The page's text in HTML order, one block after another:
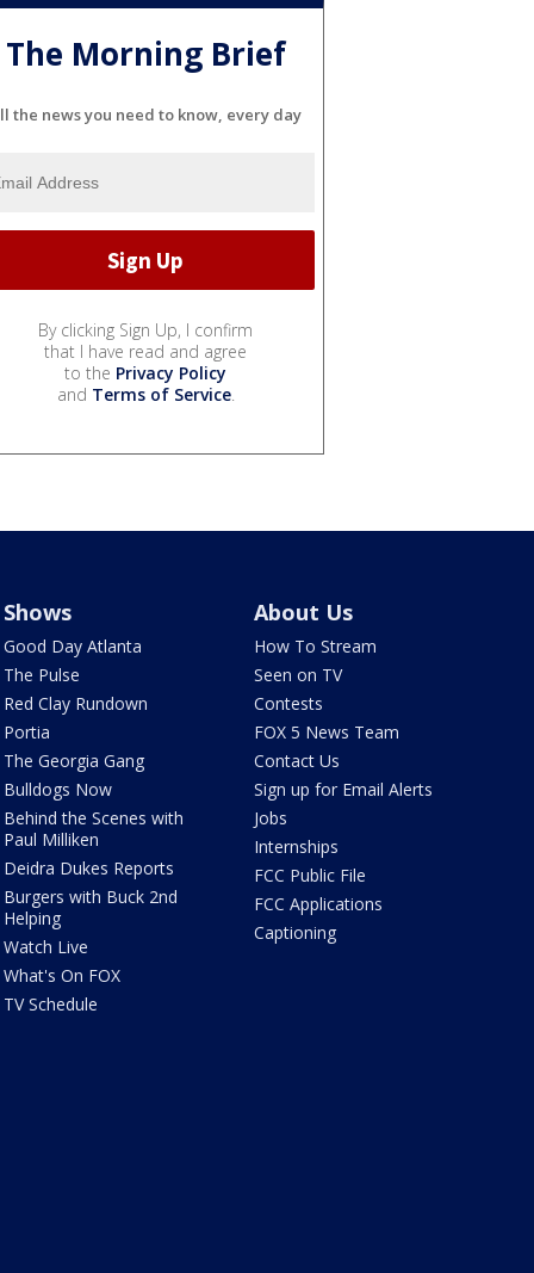
The Morning Brief
the news you need to know, every day
By clicking Sign Up, I confirm
that I have read and agree
to the Privacy Policy
and Terms of Service.
Shows
Good Day Atlanta
The Pulse
Red Clay Rundown
Portia
The Georgia Gang
Bulldogs Now
Behind the Scenes with
Paul Milliken
Deidra Dukes Reports
Burgers with Buck 2nd
Helping
Watch Live
What's On FOX
TV Schedule
About Us
How To Stream
Seen on TV
Contests
FOX 5 News Team
Contact Us
Sign up for Email Alerts
Jobs
Internships
FCC Public File
FCC Applications
Captioning